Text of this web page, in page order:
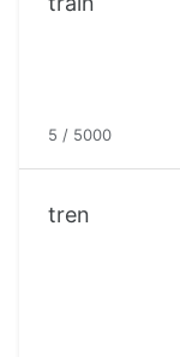
5 / 5000
tren